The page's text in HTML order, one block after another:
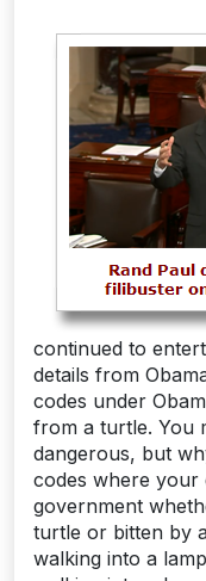
continued to
details from
codes under
from a turtle. You
dangerous, but
codes where your
government
turtle or bitten by
walking into a